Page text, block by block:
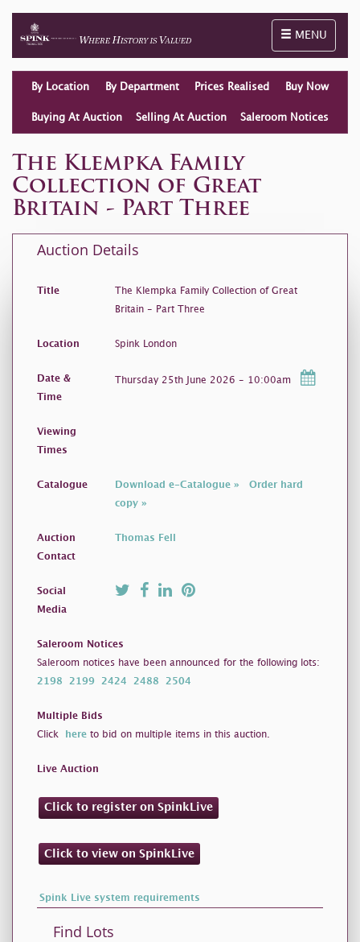
Toggle
MENU
By Location By Department Prices Realised Buy Now
Buying At Auction Selling At Auction Saleroom Notices
The Klempka Family
Collection of Great
Britain - Part Three
Auction Details
Title The Klempka Family Collection of Great
Britain - Part Three
Location Spink London
Date &
Time
Thursday 25th June 2026 - 10:00am
Viewing
Times
Catalogue Download e-Catalogue » Order hard
copy »
Auction
Contact
Thomas Fell
Social
Media
Saleroom Notices
Saleroom notices have been announced for the following lots:
2198 2199 2424 2488 2504
Multiple Bids
Click here to bid on multiple items in this auction.
Live Auction
Click to register on SpinkLive
Click to view on SpinkLive
Spink Live system requirements
Find Lots